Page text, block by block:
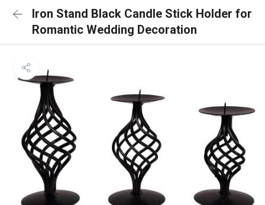
Iron Stand Black Candle Stick Holder for
Romantic Wedding Decoration